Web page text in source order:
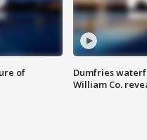
of
Dumfries
William Co.